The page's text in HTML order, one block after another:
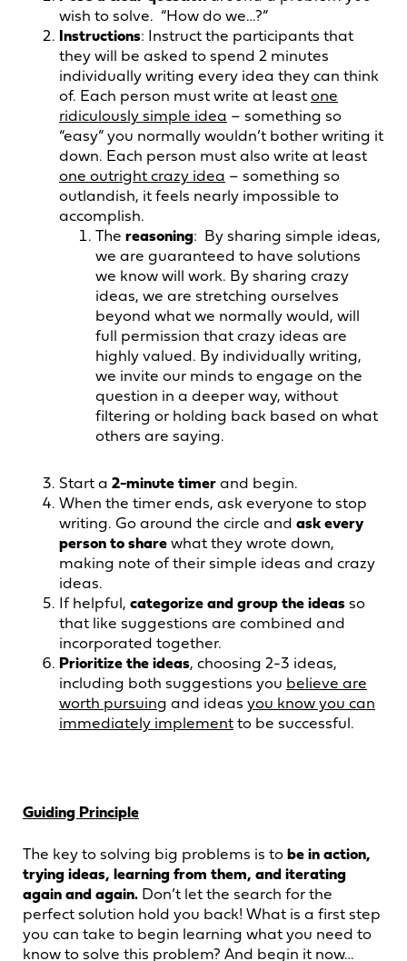
wish to solve. “How do we…?”
Instructions: Instruct the participants that
they will be asked to spend 2 minutes
individually writing every idea they can think
of. Each person must write at leastone
ridiculously simple idea – something so
“easy” you normally wouldn’t bother writing it
down. Each person must also write at least
one outright crazy idea – something so
outlandish, it feels nearly impossible to
accomplish.
The reasoning: By sharing simple ideas,
we are guaranteed to have solutions
we know will work. By sharing crazy
ideas, we are stretching ourselves
beyond what we normally would, will
full permission that crazy ideas are
highly valued. By individually writing,
we invite our minds to engage on the
question in a deeper way, without
filtering or holding back based on what
others are saying.
Start a 2-minute timerand begin.
When the timer ends, ask everyone to stop
writing. Go around the circle and ask every
person to sharewhat they wrote down,
making note of their simple ideas and crazy
ideas.
If helpful, categorize and group the ideasso
that like suggestions are combined and
incorporated together.
Prioritize the ideas, choosing 2-3 ideas,
including both suggestions you believe are
worth pursuing and ideas you know you can
immediately implementto be successful.
Guiding Principle
The key to solving big problems is tobe in action,
trying ideas, learning from them, and iterating
again and again. Don’t let the search for the
perfect solution hold you back! What is a first step
you can take to begin learning what you need to
know to solve this problem? And begin it now…